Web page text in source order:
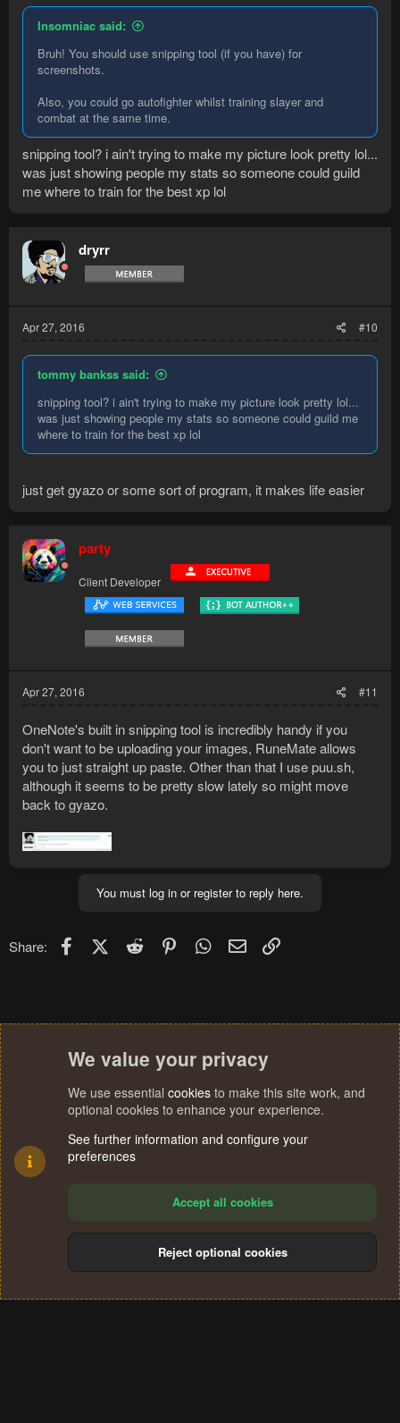
Insomniac said:
Bruh! You should use snipping tool (if you have) for
screenshots.
Also, you could go autofighter whilst training slayer and
combat at the same time.
snipping tool? i ain't trying to make my picture look pretty lol...
was just showing people my stats so someone could guild
me where to train for the best xp lol
dryrr
Apr 27, 2016 #10
tommy bankss said:
snipping tool? i ain't trying to make my picture look pretty lol...
was just showing people my stats so someone could guild me
where to train for the best xp lol
just get gyazo or some sort of program, it makes life easier
party
Client Developer
Apr 27, 2016 #11
OneNote's built in snipping tool is incredibly handy if you
don't want to be uploading your images, RuneMate allows
you to just straight up paste. Other than that I use puu.sh,
although it seems to be pretty slow lately so might move
back to gyazo.
You must log in or register to reply here.
Share: FacebookX (Twitter)
Reddit PinterestWhatsApp
Email
Terms and rules Privacy policy Help
S
We value your privacy
We use essential cookies to make this site work, and
optional cookies to enhance your experience.
See further information and configure your
preferences
Accept all cookies
Reject optional cookies